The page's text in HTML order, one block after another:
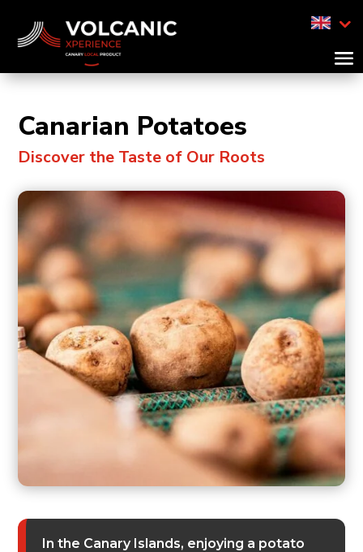
Canarian Potatoes
Discover the Taste of Our Roots
In the Canary Islands, enjoying a potato